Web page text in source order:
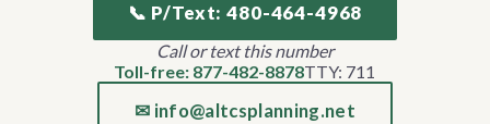
📞 P/Text: 480-464-4968
Call or text this number
Toll-free: 877-482-8878TTY: 711
✉ info@altcsplanning.net